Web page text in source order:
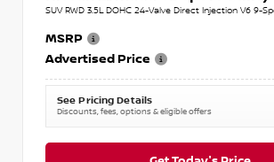
SUV RWD 3.5L DOHC 24-Valve Direct Injection V6 9-
MSRP
Advertised Price
See Pricing Details
Discounts, fees, options & eligible offers